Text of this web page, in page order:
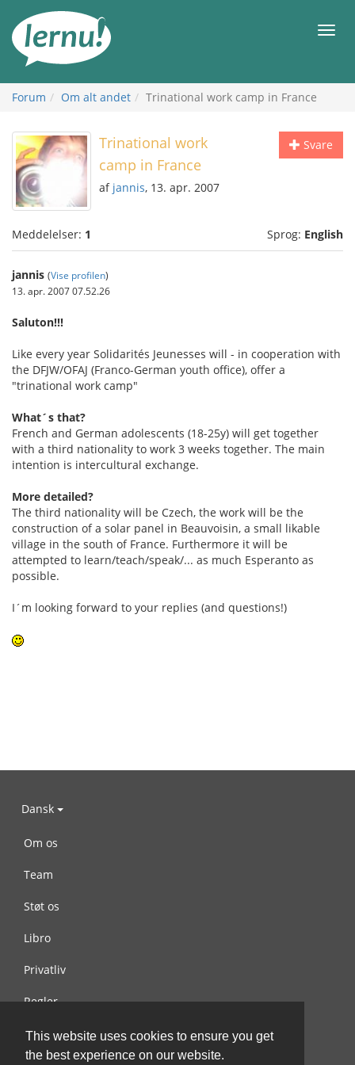
This website uses cookies to ensure you get
the best experience on our website.
indholdet
Forum Om alt andet Trinational work camp in France
Svare
Trinational work
camp in France
af jannis, 13. apr. 2007
Meddelelser: 1 Sprog: English
jannis (Vise profilen)
13. apr. 2007 07.52.26
Saluton!!!
Like every year Solidarités Jeunesses will - in cooperation with
the DFJW/OFAJ (Franco-German youth office), offer a
"trinational work camp"
What´s that?
French and German adolescents (18-25y) will get together
with a third nationality to work 3 weeks together. The main
intention is intercultural exchange.
More detailed?
The third nationality will be Czech, the work will be the
construction of a solar panel in Beauvoisin, a small likable
village in the south of France. Furthermore it will be
attempted to learn/teach/speak/... as much Esperanto as
possible.
I´m looking forward to your replies (and questions!)
Dansk
Om os
Team
Støt os
Libro
Privatliv
Regler
Kontakt os